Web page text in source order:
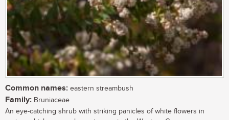
Common names: eastern streambush
Family: Bruniaceae
An eye-catching shrub with striking panicles of white flowers in